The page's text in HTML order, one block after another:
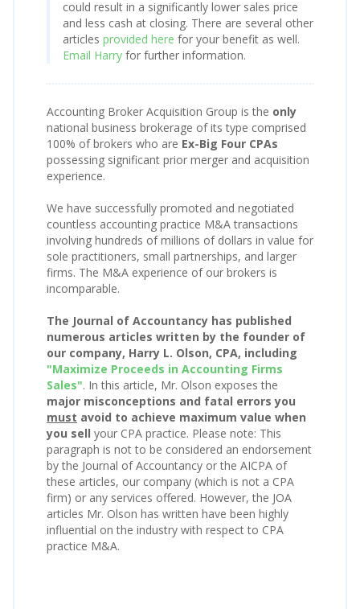
could result in a significantly lower sales price
and less cash at closing. There are several other
articles provided here for your benefit as well.
Email Harry for further information.
Accounting Broker Acquisition Group is the only
national business brokerage of its type comprised
100% of brokers who are Ex-Big Four CPAs
possessing significant prior merger and acquisition
experience.
We have successfully promoted and negotiated
countless accounting practice M&A transactions
involving hundreds of millions of dollars in value for
sole practitioners, small partnerships, and larger
firms. The M&A experience of our brokers is
incomparable.
The Journal of Accountancy has published
numerous articles written by the founder of
our company, Harry L. Olson, CPA, including
"Maximize Proceeds in Accounting Firms
Sales". In this article, Mr. Olson exposes the
major misconceptions and fatal errors you
must avoid to achieve maximum value when
you sell your CPA practice. Please note: This
paragraph is not to be considered an endorsement
by the Journal of Accountancy or the AICPA of
these articles, our company (which is not a CPA
firm) or any services offered. However, the JOA
articles Mr. Olson has written have been highly
influential on the industry with respect to CPA
practice M&A.